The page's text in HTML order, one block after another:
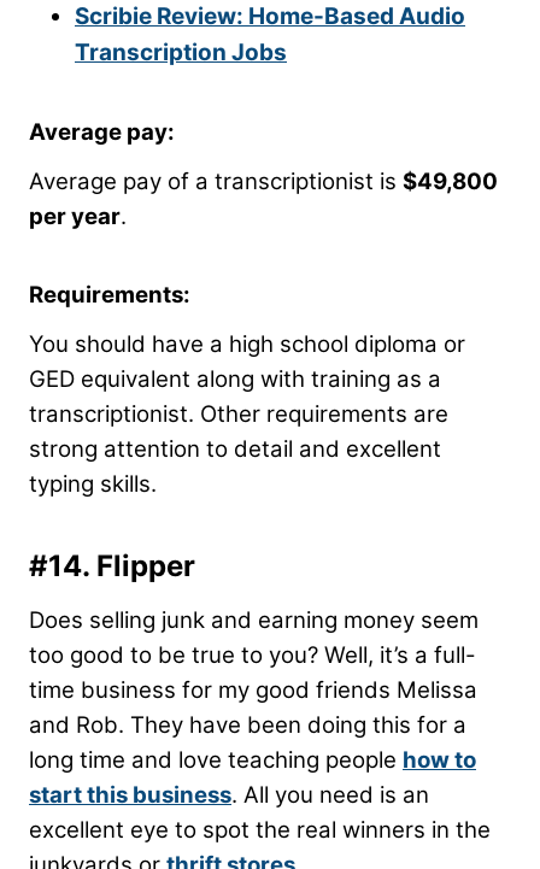
Scribie Review: Home-Based Audio
Transcription Jobs
Average pay:
Average pay of a transcriptionist is $49,800
per year.
Requirements:
You should have a high school diploma or
GED equivalent along with training as a
transcriptionist. Other requirements are
strong attention to detail and excellent
typing skills.
#14. Flipper
Does selling junk and earning money seem
too good to be true to you? Well, it’s a full-
time business for my good friends Melissa
and Rob. They have been doing this for a
long time and love teaching people how to
start this business. All you need is an
excellent eye to spot the real winners in the